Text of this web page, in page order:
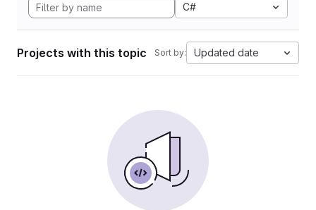
C#
Projects with this topic Sort by: Updated date